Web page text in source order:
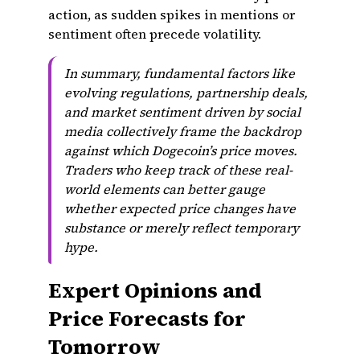
action, as sudden spikes in mentions or
sentiment often precede volatility.
In summary, fundamental factors like
evolving regulations, partnership deals,
and market sentiment driven by social
media collectively frame the backdrop
against which Dogecoin’s price moves.
Traders who keep track of these real-
world elements can better gauge
whether expected price changes have
substance or merely reflect temporary
hype.
Expert Opinions and
Price Forecasts for
Tomorrow